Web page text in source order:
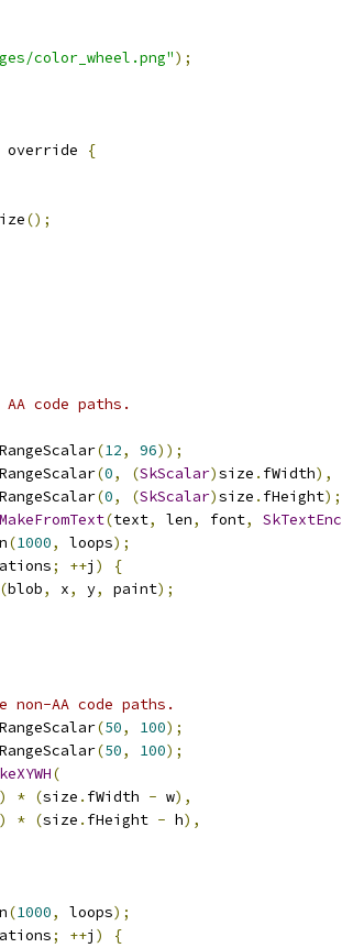
color_wheel.png");
override
{
();
code paths.
(12, 96));
(0, (SkScalar)size . fWidth),
(0, (SkScalar)size . fHeight);
MakeFromText(text, len, font,
(1000, loops);
; ++j )
{
(blob, x, y, paint);
AA code paths.
(50, 100);
(50, 100);
(
* (size . fWidth - w),
* (size . fHeight - h),
(1000, loops);
; ++j )
{